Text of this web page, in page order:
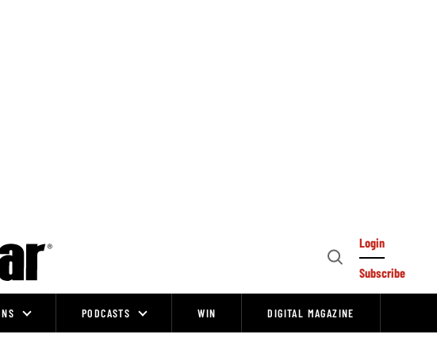
Open
Login
Subscribe
PODCASTS WIN DIGITAL MAGAZINE